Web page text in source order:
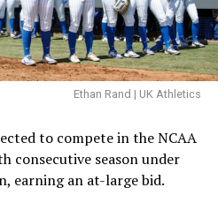
Ethan Rand | UK Athletics
to compete in the NCAA
consecutive season under
earning an at-large bid.